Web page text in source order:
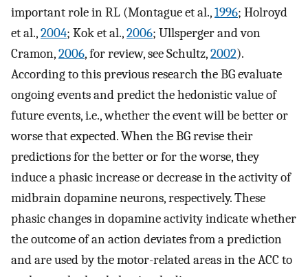
important role in RL (Montague et al.,1996; Holroyd
et al.,2004; Kok et al.,2006; Ullsperger and von
Cramon,2006, for review, see Schultz,2002).
According to this previous research the BG evaluate
ongoing events and predict the hedonistic value of
future events, i.e., whether the event will be better or
worse that expected. When the BG revise their
predictions for the better or for the worse, they
induce a phasic increase or decrease in the activity of
midbrain dopamine neurons, respectively. These
phasic changes in dopamine activity indicate whether
the outcome of an action deviates from a prediction
and are used by the motor-related areas in the ACC to